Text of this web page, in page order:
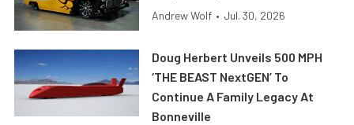
Andrew Wolf • Jul. 30, 2026
Doug Herbert Unveils 500 MPH
‘THE BEAST NextGEN’ To
Continue A Family Legacy At
Bonneville